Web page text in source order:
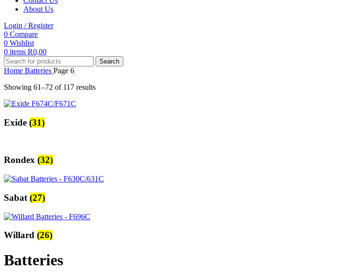
About Us
Login / Register
0 Compare
0 Wishlist
0 items R0,00
Search
Home Batteries Page 6
Showing 61–72 of 117 results
Exide (31)
Rondex (32)
Sabat (27)
Willard (26)
Batteries